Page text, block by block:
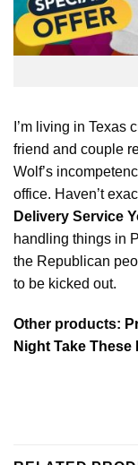
I’m living in Texas
friend and couple
Wolf’s
office. Haven’t
Delivery Service
handling things in
the Republican
to be kicked out.
Other products:
Night Take